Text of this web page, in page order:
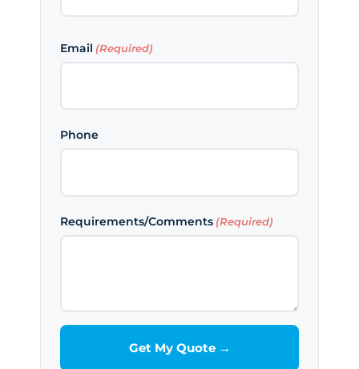
Email (Required)
Phone
Requirements/Comments (Required)